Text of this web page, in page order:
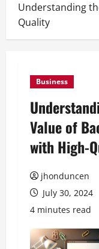
Understanding
Quality
Business
Value of
with High-
jhonduncen
July 30, 2024
4 minutes read